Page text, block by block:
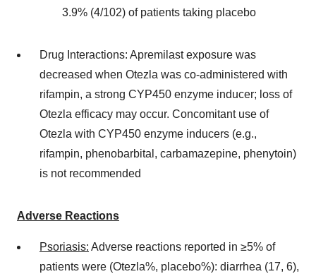
3.9% (4/102) of patients taking placebo
Drug Interactions: Apremilast exposure was
decreased when Otezla was co-administered with
rifampin, a strong CYP450 enzyme inducer; loss of
Otezla efficacy may occur. Concomitant use of
Otezla with CYP450 enzyme inducers (e.g.,
rifampin, phenobarbital, carbamazepine, phenytoin)
is not recommended
Adverse Reactions
Psoriasis: Adverse reactions reported in ≥5% of
patients were (Otezla%, placebo%): diarrhea (17, 6),